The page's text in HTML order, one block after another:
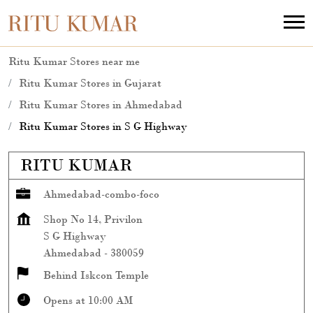
Ritu Kumar Stores near me
Ritu Kumar Stores in Gujarat
Ritu Kumar Stores in Ahmedabad
Ritu Kumar Stores in S G Highway
RITU KUMAR
Ahmedabad-combo-foco
Shop No 14, Privilon
S G Highway
Ahmedabad - 380059
Behind Iskcon Temple
Opens at 10:00 AM